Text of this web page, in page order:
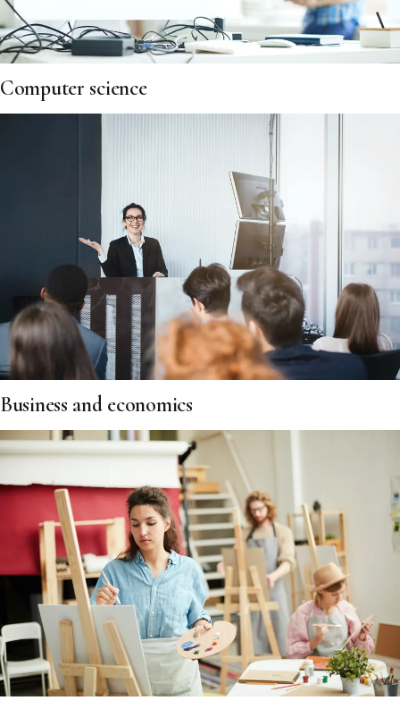
Computer science
Business and economics